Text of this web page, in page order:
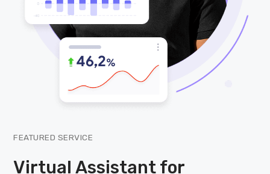
FEATURED SERVICE
Virtual Assistant for